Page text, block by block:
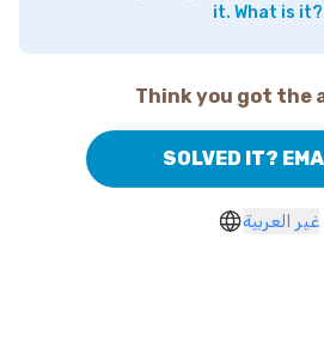
it. What is it?
Think you got the
SOLVED IT?
غير العربية